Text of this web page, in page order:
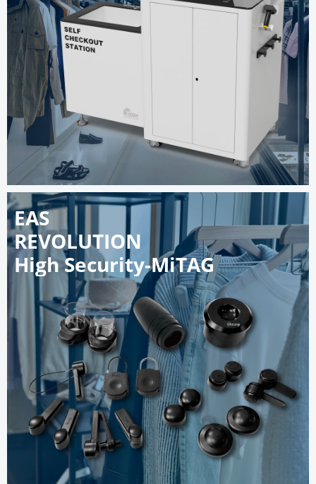
EAS
REVOLUTION
High Security-MiTAG